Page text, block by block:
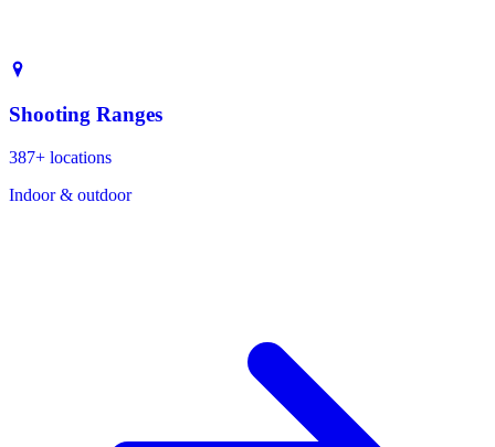
Shooting Ranges
387+ locations
Indoor & outdoor